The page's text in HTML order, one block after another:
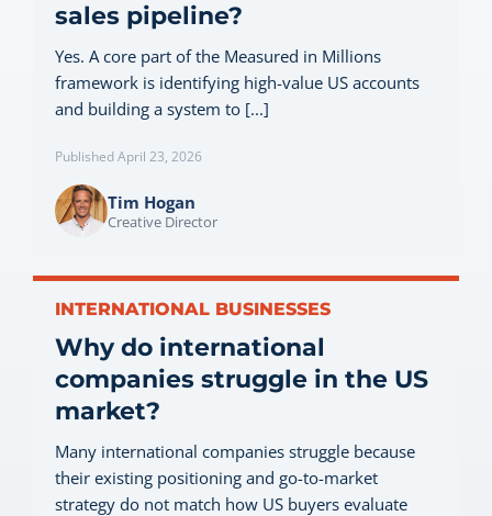
sales pipeline?
Yes. A core part of the Measured in Millions
framework is identifying high-value US accounts
and building a system to [...]
Published April 23, 2026
Tim Hogan
Creative Director
INTERNATIONAL BUSINESSES
Why do international
companies struggle in the US
market?
Many international companies struggle because
their existing positioning and go-to-market
strategy do not match how US buyers evaluate